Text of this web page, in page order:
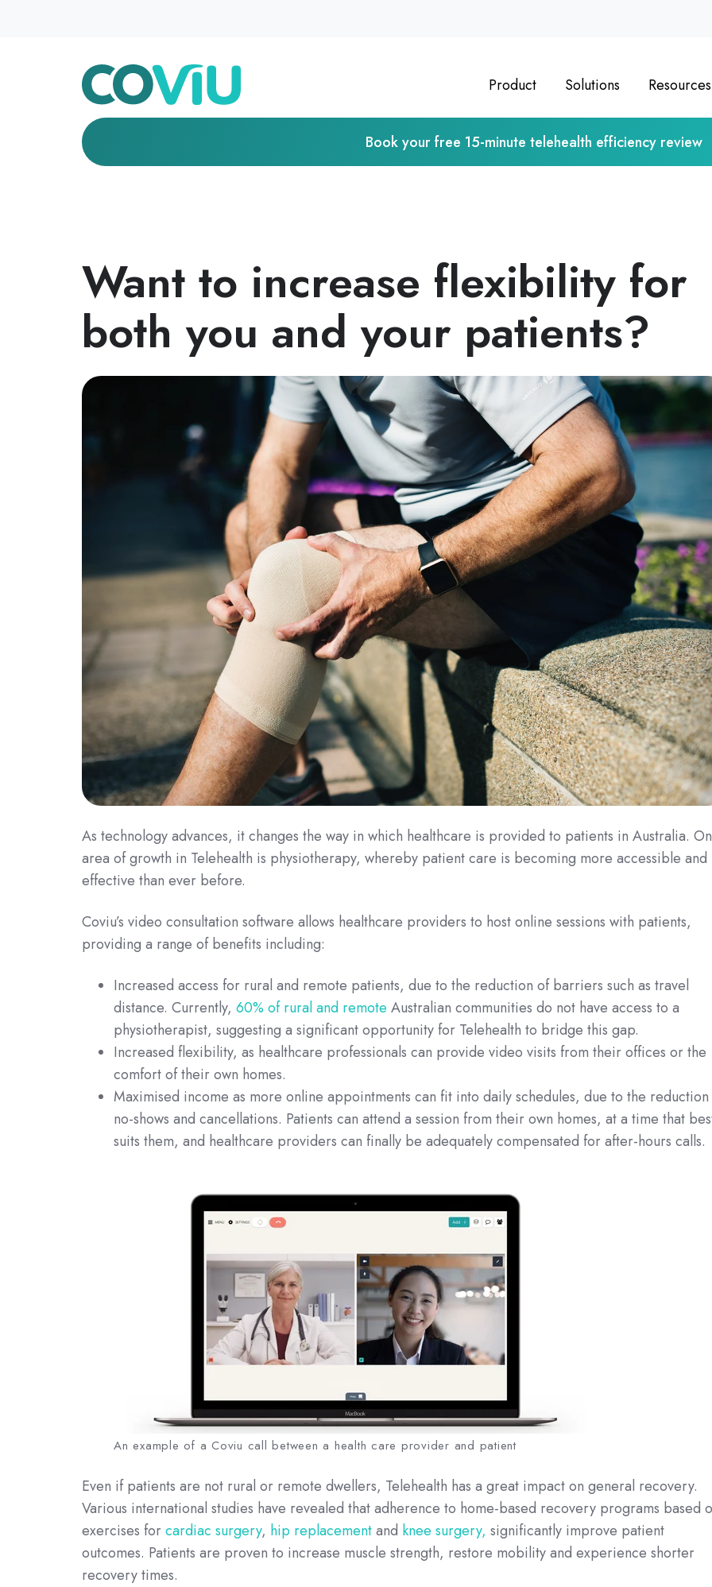
Product Solutions Resources
Book your free 15-minute telehealth efficiency review
Want to increase flexibility for
both you and your patients?
As technology advances, it changes the way in which healthcare is provided to patients in Australia.
area of growth in Telehealth is physiotherapy, whereby patient care is becoming more accessible and
effective than ever before.
Coviu’s video consultation software allows healthcare providers to host online sessions with patients,
providing a range of benefits including:
Increased access for rural and remote patients, due to the reduction of barriers such as travel
distance. Currently, 60% of rural and remote Australian communities do not have access to a
physiotherapist, suggesting a significant opportunity for Telehealth to bridge this gap.
Increased flexibility, as healthcare professionals can provide video visits from their offices or the
comfort of their own homes.
Maximised income as more online appointments can fit into daily schedules, due to the
no-shows and cancellations. Patients can attend a session from their own homes, at a time that
suits them, and healthcare providers can finally be adequately compensated for after-hours calls.
An example of a Coviu call between a health care provider and patient
Even if patients are not rural or remote dwellers, Telehealth has a great impact on general recovery.
Various international studies have revealed that adherence to home-based recovery programs based
exercises forcardiac surgery, hip replacementand knee surgery, significantly improve patient
outcomes. Patients are proven to increase muscle strength, restore mobility and experience shorter
recovery times.